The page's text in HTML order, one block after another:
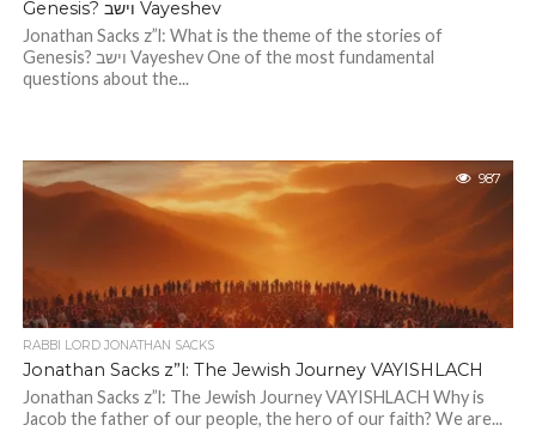
Genesis? וישב Vayeshev
Jonathan Sacks z”l: What is the theme of the stories of
Genesis? וישב Vayeshev One of the most fundamental
questions about the...
987
RABBI LORD JONATHAN SACKS
Jonathan Sacks z”l: The Jewish Journey VAYISHLACH
Jonathan Sacks z”l: The Jewish Journey VAYISHLACH Why is
Jacob the father of our people, the hero of our faith? We are...